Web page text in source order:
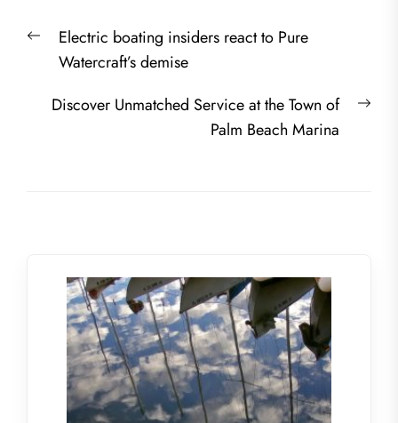
Post
navigation
PreviousElectric boating insiders react to Pure
Watercraft’s demise
Discover Unmatched Service at the Town of
Palm Beach Marina